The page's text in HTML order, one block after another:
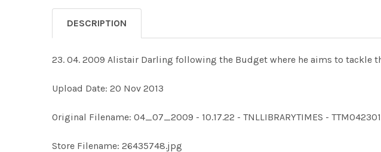
DESCRIPTION
23. 04. 2009 Alistair Darling following the Budget where he aims to tackle
Upload Date: 20 Nov 2013
Original Filename: 04_07_2009 - 10.17.22 - TNLLIBRARYTIMES -
Store Filename: 26435748.jpg